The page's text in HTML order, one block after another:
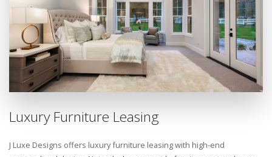
Luxury Furniture Leasing
J Luxe Designs offers luxury furniture leasing with high-end